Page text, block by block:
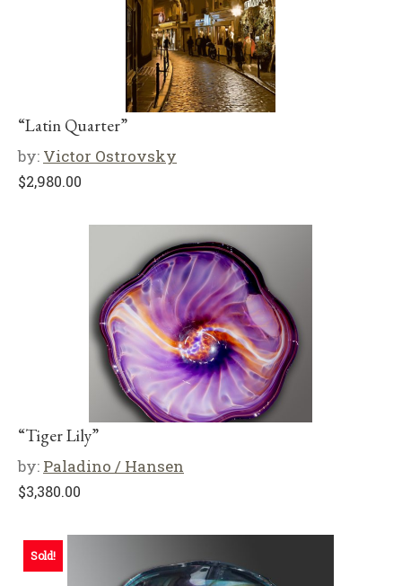
“Latin Quarter”
by: Victor Ostrovsky
$2,980.00
“Tiger Lily”
by: Paladino / Hansen
$3,380.00
Sold!